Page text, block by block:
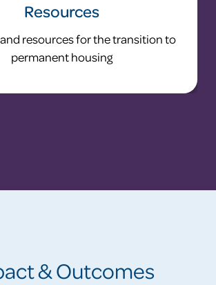
Resources
resources for the transition to
permanent housing
& Outcomes